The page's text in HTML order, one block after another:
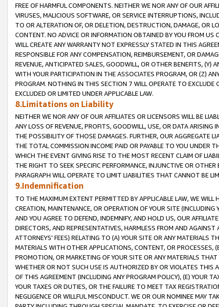
FREE OF HARMFUL COMPONENTS. NEITHER WE NOR ANY OF OUR
VIRUSES, MALICIOUS SOFTWARE, OR SERVICE INTERRUPTIONS,
TO OR ALTERATION OF, OR DELETION, DESTRUCTION, DAMAGE, OR
CONTENT. NO ADVICE OR INFORMATION OBTAINED BY YOU FROM
WILL CREATE ANY WARRANTY NOT EXPRESSLY STATED IN THIS
RESPONSIBLE FOR ANY COMPENSATION, REIMBURSEMENT, OR
REVENUE, ANTICIPATED SALES, GOODWILL, OR OTHER BENEFITS,
WITH YOUR PARTICIPATION IN THE ASSOCIATES PROGRAM, OR (Z)
PROGRAM. NOTHING IN THIS SECTION 7 WILL OPERATE TO
EXCLUDED OR LIMITED UNDER APPLICABLE LAW.
8.Limitations on Liability
NEITHER WE NOR ANY OF OUR AFFILIATES OR LICENSORS WILL BE
ANY LOSS OF REVENUE, PROFITS, GOODWILL, USE, OR DATA ARISING
THE POSSIBILITY OF THOSE DAMAGES. FURTHER, OUR AGGREGATE
THE TOTAL COMMISSION INCOME PAID OR PAYABLE TO YOU UNDER
WHICH THE EVENT GIVING RISE TO THE MOST RECENT CLAIM OF
THE RIGHT TO SEEK SPECIFIC PERFORMANCE, INJUNCTIVE OR
PARAGRAPH WILL OPERATE TO LIMIT LIABILITIES THAT CANNOT BE
9.Indemnification
TO THE MAXIMUM EXTENT PERMITTED BY APPLICABLE LAW, WE WILL
CREATION, MAINTENANCE, OR OPERATION OF YOUR SITE (INCLUDING
AND YOU AGREE TO DEFEND, INDEMNIFY, AND HOLD US, OUR
DIRECTORS, AND REPRESENTATIVES, HARMLESS FROM AND
ATTORNEYS' FEES) RELATING TO (A) YOUR SITE OR ANY MATERIALS
MATERIALS WITH OTHER APPLICATIONS, CONTENT, OR PROCESSES,
PROMOTION, OR MARKETING OF YOUR SITE OR ANY MATERIALS
WHETHER OR NOT SUCH USE IS AUTHORIZED BY OR VIOLATES THIS
OF THIS AGREEMENT (INCLUDING ANY PROGRAM POLICY), (E) YOUR
YOUR TAXES OR DUTIES, OR THE FAILURE TO MEET TAX
NEGLIGENCE OR WILLFUL MISCONDUCT. WE OR OUR NOMINEE MAY